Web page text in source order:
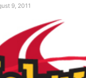
9, 2011